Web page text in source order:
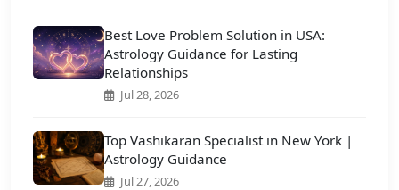
Best Love Problem Solution in USA:
Astrology Guidance for Lasting
Relationships
Jul 28, 2026
Top Vashikaran Specialist in New York |
Astrology Guidance
Jul 27, 2026